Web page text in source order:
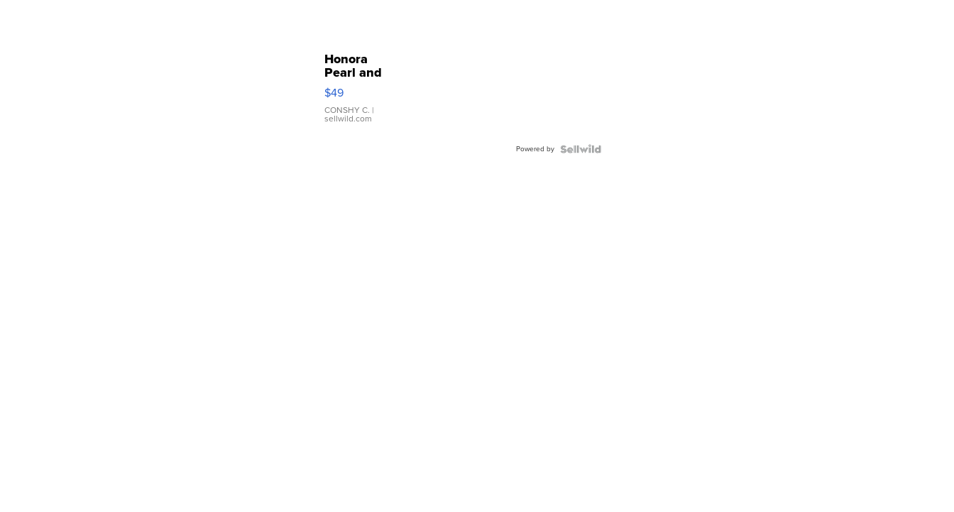
Honora
Pearl and
Pink
Leather
Bracelet
Adjustable
$49
CONSHY C. |
sellwild.com
Powered by